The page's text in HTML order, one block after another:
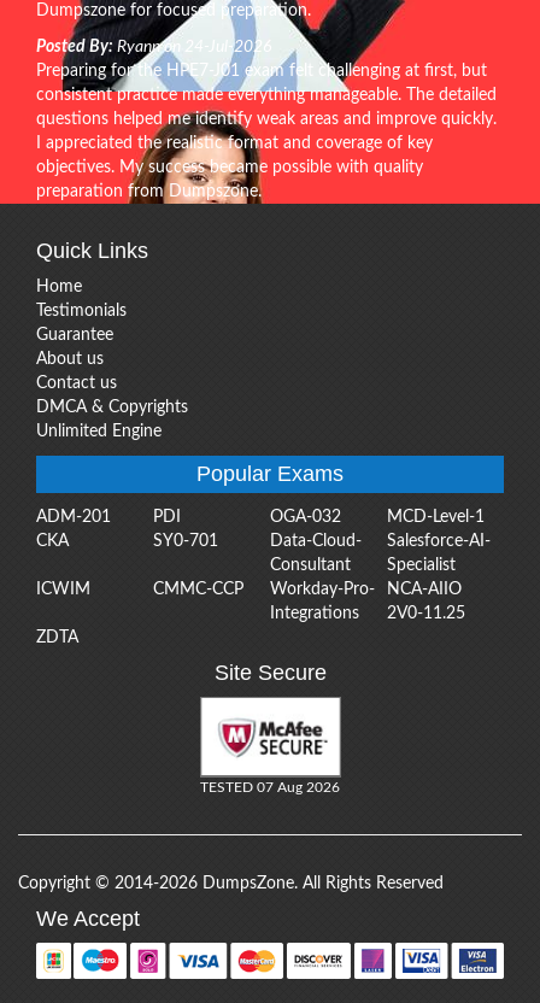
Dumpszone for focused preparation.
Posted By: Ryann on 24-Jul-2026
Preparing for the HPE7-J01 exam felt challenging at first, but
consistent practice made everything manageable. The detailed
questions helped me identify weak areas and improve quickly.
I appreciated the realistic format and coverage of key
objectives. My success became possible with quality
preparation from Dumpszone.
Quick Links
Home
Testimonials
Guarantee
About us
Contact us
DMCA & Copyrights
Unlimited Engine
Popular Exams
ADM-201 PDI OGA-032
MCD-Level-1
CKA
SY0-701
Data-Cloud-
Consultant
Salesforce-AI-
Specialist
ICWIM
CMMC-CCP
Workday-Pro-
Integrations
NCA-AIIO
2V0-11.25
ZDTA
Site Secure
TESTED 07 Aug 2026
Copyright © 2014-2026 DumpsZone. All Rights Reserved
We Accept